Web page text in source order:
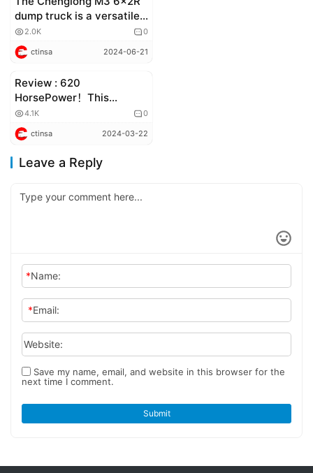
dump truck is a versatile
powerhouse in
construction, capable of
hauling heavy loads
2.0K 0
ctinsa 2024-06-21
truck review
Review : 620
HorsePower！This
SHACMAN X5000 dump
truck is truly high-end !
4.1K 0
ctinsa 2024-03-22
Leave a Reply
*Name:
*Email:
Website:
Save my name, email, and website in this browser for the
next time I comment.
Submit